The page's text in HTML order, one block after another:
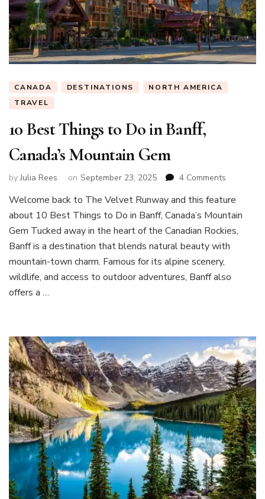
CANADA DESTINATIONS
NORTH AMERICA
TRAVEL
10 Best Things to Do in Banff,
Canada’s Mountain Gem
byJulia Rees on September 23, 2025 4 Comments
Best
Things
to
in
Canada’s
Welcome back to The Velvet Runway and this feature
about 10 Best Things to Do in Banff, Canada’s Mountain
Gem Tucked away in the heart of the Canadian Rockies,
Banff is a destination that blends natural beauty with
mountain-town charm. Famous for its alpine scenery,
wildlife, and access to outdoor adventures, Banff also
offers a …